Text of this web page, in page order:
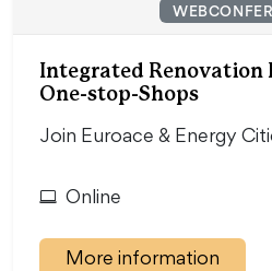
Integrated Renovation
One-stop-Shops
Join Euroace & Energy
Online
More information